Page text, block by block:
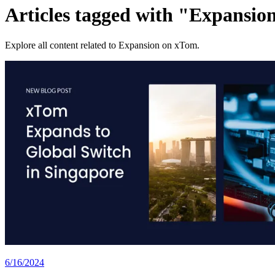
Articles tagged with
Explore all content related to Expansion on xTom.
6/16/2024